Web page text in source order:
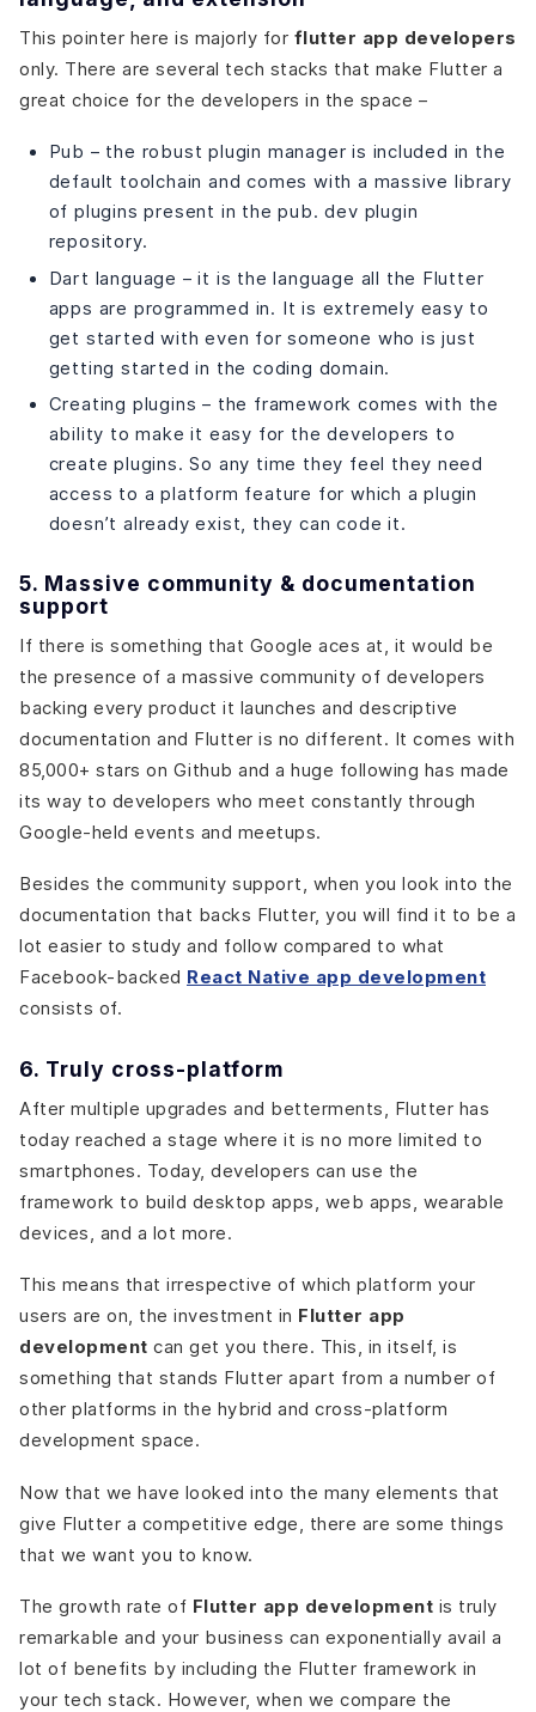
This pointer here is majorly for flutter app developers
only. There are several tech stacks that make Flutter a
great choice for the developers in the space –
Pub – the robust plugin manager is included in the
default toolchain and comes with a massive library
of plugins present in the pub. dev plugin
repository.
Dart language – it is the language all the Flutter
apps are programmed in. It is extremely easy to
get started with even for someone who is just
getting started in the coding domain.
Creating plugins – the framework comes with the
ability to make it easy for the developers to
create plugins. So any time they feel they need
access to a platform feature for which a plugin
doesn’t already exist, they can code it.
5. Massive community & documentation
support
If there is something that Google aces at, it would be
the presence of a massive community of developers
backing every product it launches and descriptive
documentation and Flutter is no different. It comes with
85,000+ stars on Github and a huge following has made
its way to developers who meet constantly through
Google-held events and meetups.
Besides the community support, when you look into the
documentation that backs Flutter, you will find it to be a
lot easier to study and follow compared to what
Facebook-backed React Native app development
consists of.
6. Truly cross-platform
After multiple upgrades and betterments, Flutter has
today reached a stage where it is no more limited to
smartphones. Today, developers can use the
framework to build desktop apps, web apps, wearable
devices, and a lot more.
This means that irrespective of which platform your
users are on, the investment in Flutter app
development can get you there. This, in itself, is
something that stands Flutter apart from a number of
other platforms in the hybrid and cross-platform
development space.
Now that we have looked into the many elements that
give Flutter a competitive edge, there are some things
that we want you to know.
The growth rate of Flutter app development is truly
remarkable and your business can exponentially avail a
lot of benefits by including the Flutter framework in
your tech stack. However, when we compare the